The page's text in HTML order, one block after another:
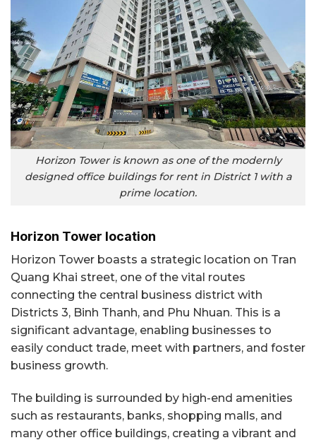
Horizon Tower is known as one of the modernly
designed office buildings for rent in District 1 with a
prime location.
Horizon Tower location
Horizon Tower boasts a strategic location on Tran
Quang Khai street, one of the vital routes
connecting the central business district with
Districts 3, Binh Thanh, and Phu Nhuan. This is a
significant advantage, enabling businesses to
easily conduct trade, meet with partners, and foster
business growth.
The building is surrounded by high-end amenities
such as restaurants, banks, shopping malls, and
many other office buildings, creating a vibrant and